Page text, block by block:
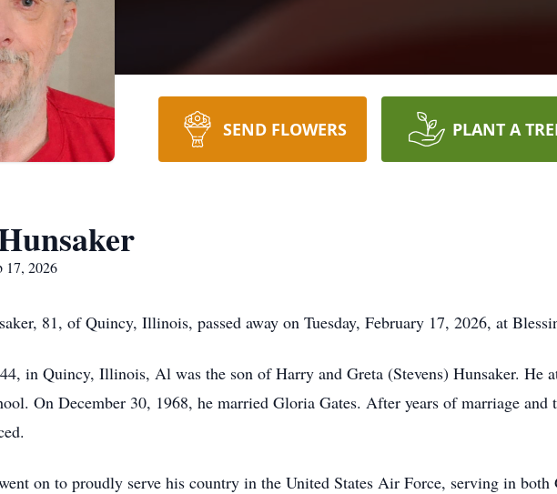
SEND FLOWERS PLANT A
2026
81, of Quincy, Illinois, passed away on Tuesday, February 17, 2026, at
in Quincy, Illinois, Al was the son of Harry and Greta (Stevens) Hunsaker. He
On December 30, 1968, he married Gloria Gates. After years of marriage
on to proudly serve his country in the United States Air Force, serving in